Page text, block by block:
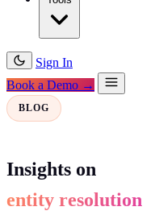
Sign In
Book a Demo →
BLOG
Insights on
entity resolution